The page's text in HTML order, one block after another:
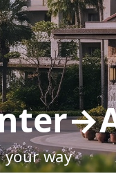
way